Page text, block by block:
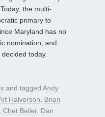
the multi-
primary to
Maryland has no
nomination, and
today.
and tagged Andy
Halvorson
Brian
Chet Beiler, Dan